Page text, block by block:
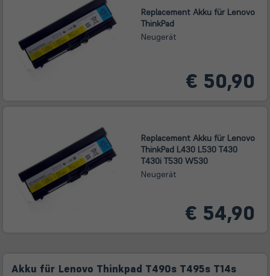
Replacement Akku für Lenovo
ThinkPad
Neugerät
€ 50,90
Replacement Akku für Lenovo
ThinkPad L430 L530 T430
T430i T530 W530
Neugerät
€ 54,90
Akku für Lenovo Thinkpad T490s T495s T14s